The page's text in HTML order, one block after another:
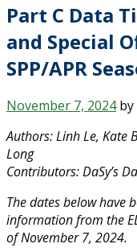
Part C Data
and Special
SPP/APR
November 7, 2024 by
Authors: Linh Le, Kate
Long
Contributors: DaSy’s
The dates below have
information from the
of November 7, 2024.